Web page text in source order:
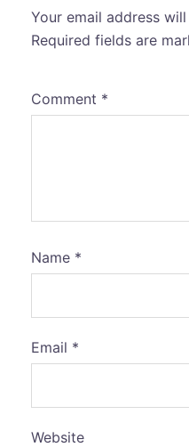
Your email address
Required fields are
Comment *
Name *
Email *
Website